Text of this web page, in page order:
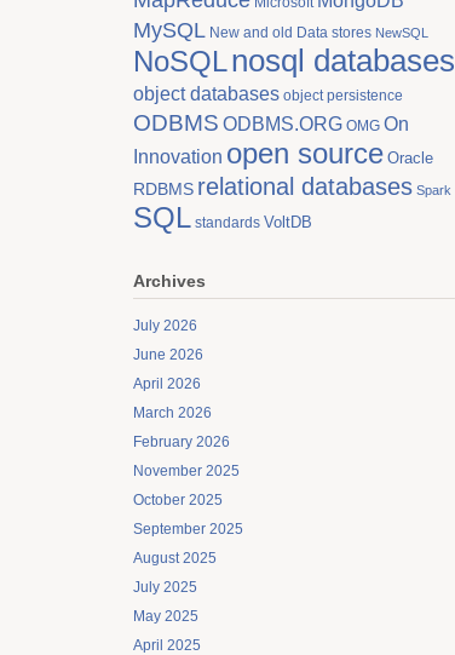
MySQL New and old Data stores NewSQL
NoSQLnosql databases
object databases object persistence
ODBMS ODBMS.ORG OMG On
Innovation open source Oracle
RDBMS relational databases Spark
SQL standards VoltDB
Archives
July 2026
June 2026
April 2026
March 2026
February 2026
November 2025
October 2025
September 2025
August 2025
July 2025
May 2025
April 2025